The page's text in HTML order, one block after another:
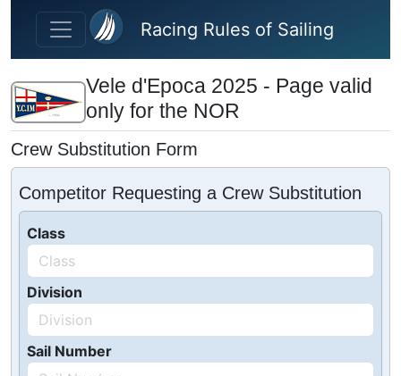
Skip to main content
Racing Rules of Sailing
Vele d'Epoca 2025 - Page valid
only for the NOR
Crew Substitution Form
Competitor Requesting a Crew Substitution
Class
Division
Sail Number